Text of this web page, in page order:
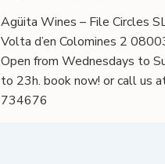
Agüita Wines – File Circles
Volta d’en Colomines 2
Open from Wednesdays to
to 23h. book now! or call us
734676